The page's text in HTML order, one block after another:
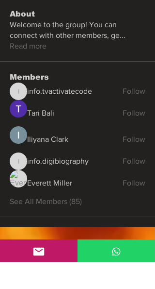
About
Welcome to the group! You can
connect with other members, ge...
Read more
Members
info.tvactivatecode
info.tvactivatecode Follow
Tari Bali Follow
Iliyana Clark Follow
info.digibiography
info.digibiography Follow
Everett Miller Follow
See All Members (85)
Partners